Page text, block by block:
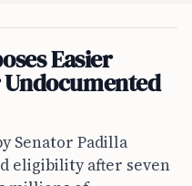
Easier
Senator Padilla
eligibility after seven